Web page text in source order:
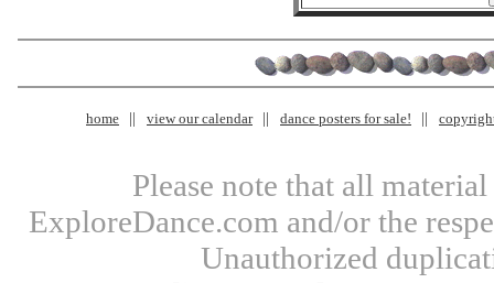
home view our calendar dance posters for sale!
Please note that all
ExploreDance.com and/or the
Unauthorized